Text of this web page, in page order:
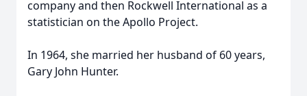
company and then Rockwell International as a
statistician on the Apollo Project.
In 1964, she married her husband of 60 years,
Gary John Hunter.